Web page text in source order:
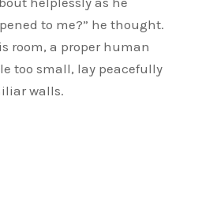
to me?” he thought.
room, a proper human
too small, lay peacefully
walls.